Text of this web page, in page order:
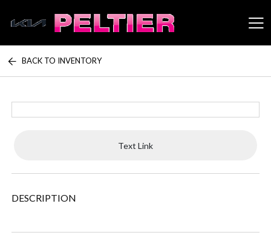
Peltier Enterprises
BACK TO INVENTORY
Text Link
DESCRIPTION